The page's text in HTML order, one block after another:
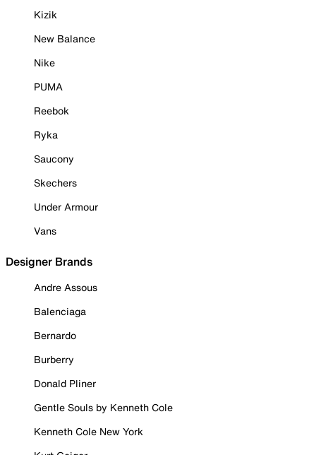
Kizik
New Balance
Nike
PUMA
Reebok
Ryka
Saucony
Skechers
Under Armour
Vans
Designer Brands
Andre Assous
Balenciaga
Bernardo
Burberry
Donald Pliner
Gentle Souls by Kenneth Cole
Kenneth Cole New York